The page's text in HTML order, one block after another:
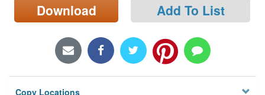
Search
Locations/Hours (external
Privacy
Download Add To List
Copy Locations